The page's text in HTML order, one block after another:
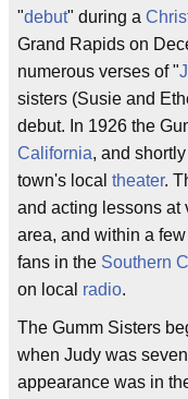
"debut" during a
Grand Rapids on
numerous verses of "
sisters (Susie and
debut. In 1926 the
California, and
town's local theater.
and acting lessons at
area, and within a
fans in the Southern
on local radio.
The Gumm Sisters
when Judy was
appearance was in